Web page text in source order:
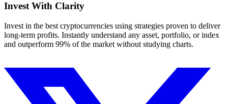
Invest With Clarity
Invest in the best cryptocurrencies using strategies proven to deliver
long-term profits. Instantly understand any asset, portfolio, or index
and outperform 99% of the market without studying charts.